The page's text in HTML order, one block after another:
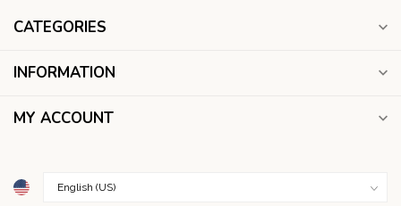
CATEGORIES
INFORMATION
MY ACCOUNT